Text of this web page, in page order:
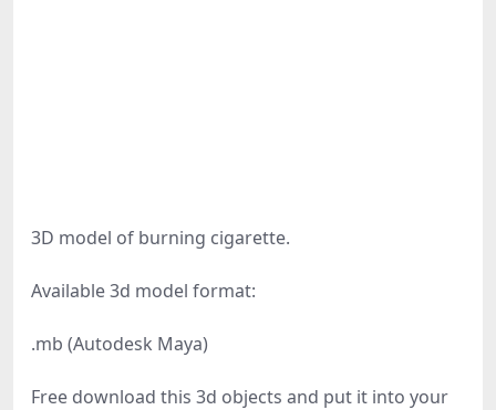
3D model of burning cigarette.
Available 3d model format:
.mb (Autodesk Maya)
Free download this 3d objects and put it into your